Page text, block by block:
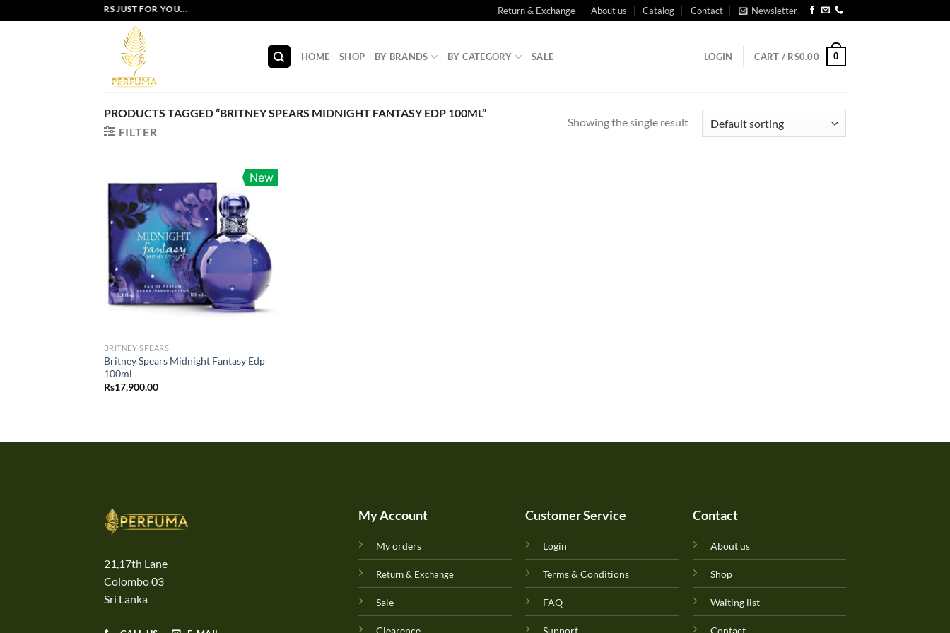
to
EXCLUSIVE OFFERS JUST FOR YOU... Return & Exchange About us Catalog Contact Newsletter
HOME SHOP BY BRANDS BY CATEGORY SALE LOGIN CART / RS0.00 0
PRODUCTS TAGGED “BRITNEY SPEARS MIDNIGHT FANTASY EDP 100ML”
FILTER
Showing the single result
New
BRITNEY SPEARS
Britney Spears Midnight Fantasy Edp
100ml
Rs17,900.00
21,17th Lane
Colombo 03
Sri Lanka
My Account
My orders
Return & Exchange
Sale
Clearence
Customer Service
Login
Terms & Conditions
FAQ
Support
Contact
About us
Shop
Waiting list
Contact